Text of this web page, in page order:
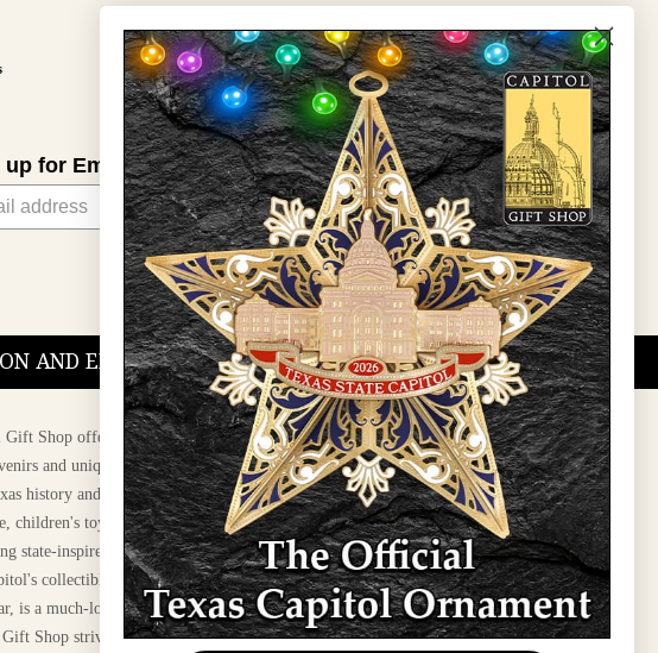
The Capitol
State Preservation Board
up for Email Updates
Sign Up
AND EDUCATIONAL PROGRAMS.
Gift Shop offers a wide variety of
and unique gift items. The shops
history and culture, maps, jewelry,
children's toys, and apparel, bags, and
state-inspired themes and the Texas
collectible ornament program,
is a much-loved tradition at holiday
Shop strives to carry Texas-made